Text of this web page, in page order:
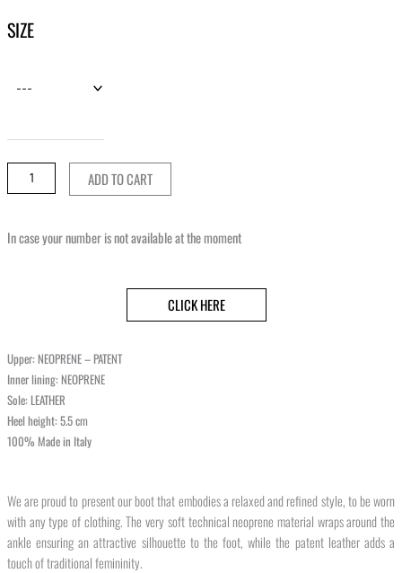
SIZE
quantity
ADD TO CART
In case your number is not available at the moment
CLICK HERE
Upper: NEOPRENE – PATENT
Inner lining: NEOPRENE
Sole: LEATHER
Heel height: 5.5 cm
100% Made in Italy
We are proud to present our boot that embodies a relaxed and refined style, to be worn
with any type of clothing. The very soft technical neoprene material wraps around the
ankle ensuring an attractive silhouette to the foot, while the patent leather adds a
touch of traditional femininity.